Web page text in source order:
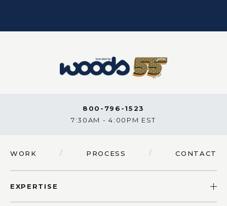
800-796-1523
7:30AM - 4:00PM EST
WORK / PROCESS / CONTACT
EXPERTISE